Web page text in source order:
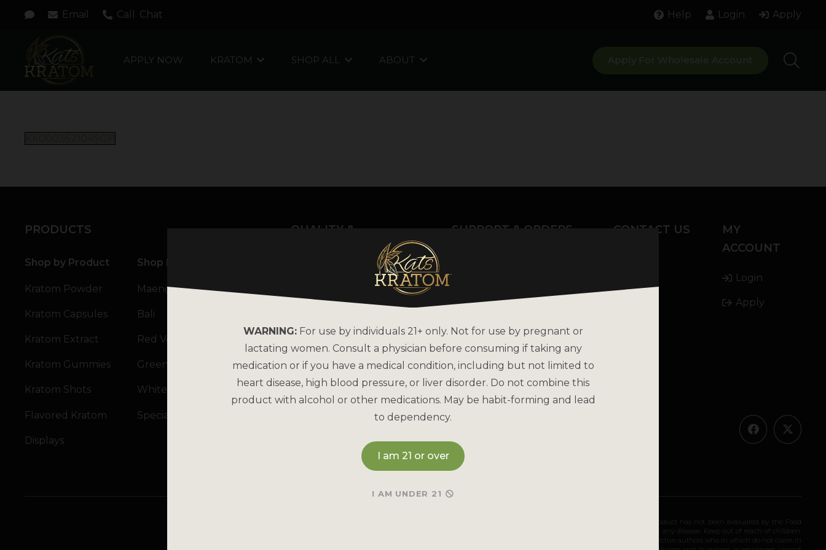
Email Call Chat Help Login Apply
APPLY NOW KRATOM SHOP ALL ABOUT Apply For Wholesale Account
PRODUCTS
Shop by Product
Kratom Powder
Kratom Capsules
Kratom Extract
Kratom Gummies
Kratom Shots
Flavored Kratom
Displays
Shop by Strain
Maeng Da
Bali
Red Vein
Green Vein
White Vein
Specialty Blends
QUALITY &
About Kats Kratom
Why is Kats Kratom the
COA Lab Results
Good Manufacturing
Practices
Kratom Lab Testing
SUPPORT & ORDERS
How to Pay
Bulk Order
Reorder
Refund & Returns Policy
Contact Us
CONTACT US
Email
MY
ACCOUNT
Login
Apply
May be habit-forming and lead to dependency. Not intended for long-term use. This product has not been evaluated by the Food
and Drug Administration. This product is not intended to diagnose, treat, cure, or prevent any disease. Keep out of reach of children.
Therefore any information on this website is presented solely as the opinions of their respective authors who in which do not claim in
WARNING:For use by individuals 21+ only. Not for use by pregnant or
lactating women. Consult a physician before consuming if taking any
medication or if you have a medical condition, including but not limited to
heart disease, high blood pressure, or liver disorder. Do not combine this
product with alcohol or other medications. May be habit-forming and lead
to dependency.
I am 21 or over
I AM UNDER 21